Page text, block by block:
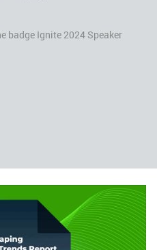
badge Ignite 2024 Speaker